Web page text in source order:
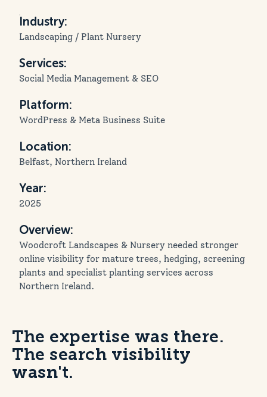
Industry:
Landscaping / Plant Nursery
Services:
Social Media Management & SEO
Platform:
WordPress & Meta Business Suite
Location:
Belfast, Northern Ireland
Year:
2025
Overview:
Woodcroft Landscapes & Nursery needed stronger
online visibility for mature trees, hedging, screening
plants and specialist planting services across
Northern Ireland.
The expertise was there.
The search visibility
wasn't.